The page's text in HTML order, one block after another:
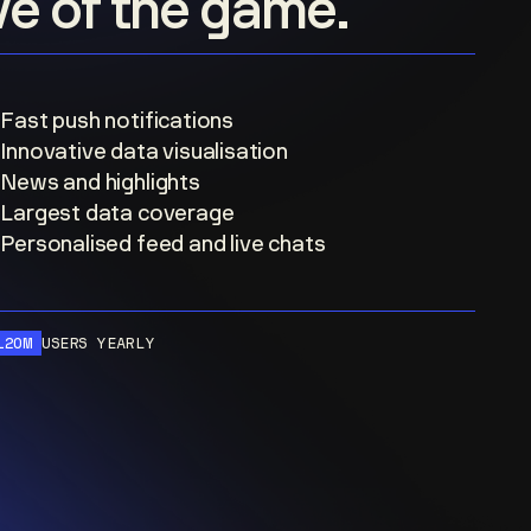
Fast push notifications
Innovative data visualisation
News and highlights
Largest data coverage
Personalised feed and live chats
USERS YEARLY